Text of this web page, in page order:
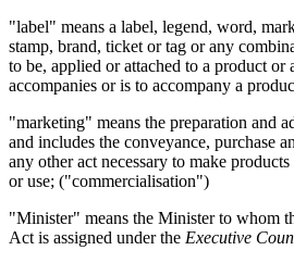
"label" means a label, legend, word,
stamp, brand, ticket or tag or any
to be, applied or attached to a product or
accompanies or is to accompany a
"marketing" means the preparation and
and includes the conveyance, purchase
any other act necessary to make
or use; ("commercialisation")
"Minister" means the Minister to whom
Act is assigned under the Executive